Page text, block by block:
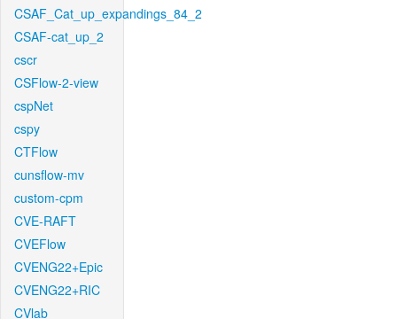
CSAF_Cat_up_expandings_84_2
CSAF-cat_up_2
cscr
CSFlow-2-view
cspNet
cspy
CTFlow
cunsflow-mv
custom-cpm
CVE-RAFT
CVEFlow
CVENG22+Epic
CVENG22+RIC
CVlab